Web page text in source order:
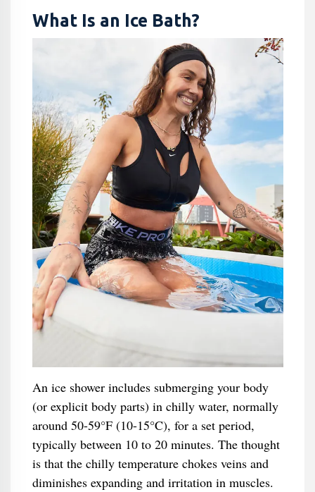
What Is an Ice Bath?
An ice shower includes submerging your body
(or explicit body parts) in chilly water, normally
around 50-59°F (10-15°C), for a set period,
typically between 10 to 20 minutes. The thought
is that the chilly temperature chokes veins and
diminishes expanding and irritation in muscles.